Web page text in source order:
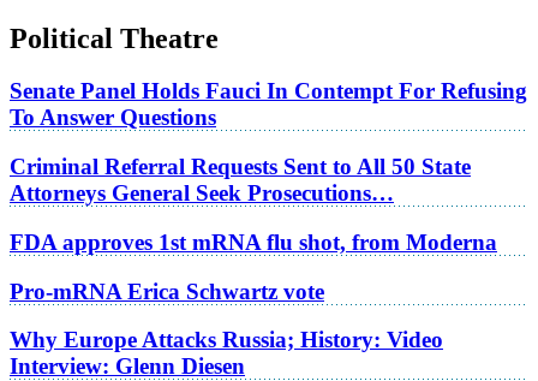
Political Theatre
Senate Panel Holds Fauci In Contempt For Refusing
To Answer Questions
Criminal Referral Requests Sent to All 50 State
Attorneys General Seek Prosecutions…
FDA approves 1st mRNA flu shot, from Moderna
Pro-mRNA Erica Schwartz vote
Why Europe Attacks Russia; History: Video
Interview: Glenn Diesen